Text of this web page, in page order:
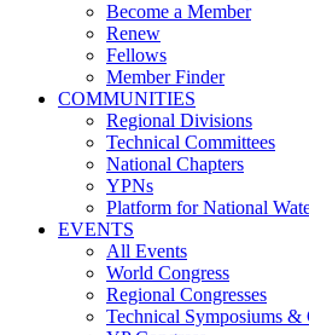
Become a Member
Renew
Fellows
Member Finder
COMMUNITIES
Regional Divisions
Technical Committees
National Chapters
YPNs
Platform for National
EVENTS
All Events
World Congress
Regional Congresses
Technical Symposiums &